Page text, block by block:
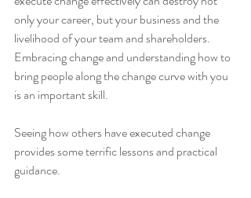
only your career, but your business and the
livelihood of your team and shareholders.
Embracing change and understanding how to
bring people along the change curve with you
is an important skill.
Seeing how others have executed change
provides some terrific lessons and practical
guidance.